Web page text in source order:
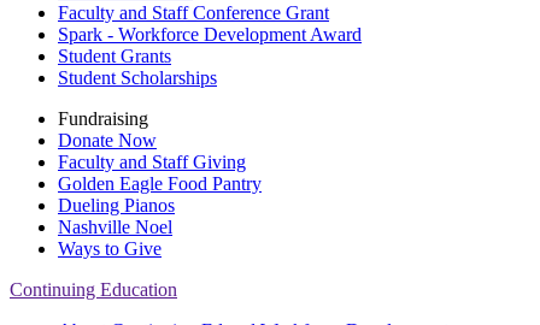
Faculty and Staff Conference Grant
Spark - Workforce Development Award
Student Grants
Student Scholarships
Fundraising
Donate Now
Faculty and Staff Giving
Golden Eagle Food Pantry
Dueling Pianos
Nashville Noel
Ways to Give
Continuing Education